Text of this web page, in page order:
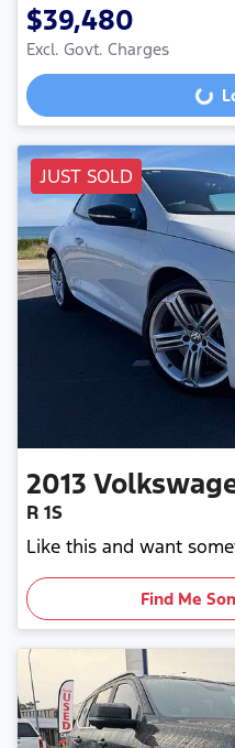
$39,480
Excl. Govt. Charges
Loading...
JUST SOLD
2013
R 1S
Like this and want
Find Me